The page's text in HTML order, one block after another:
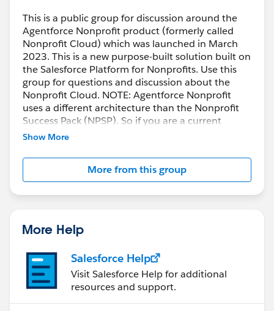
This is a public group for discussion around the
Agentforce Nonprofit product (formerly called
Nonprofit Cloud) which was launched in March
2023. This is a new purpose-built solution built on
the Salesforce Platform for Nonprofits. Use this
group for questions and discussion about the
Nonprofit Cloud. NOTE: Agentforce Nonprofit
uses a different architecture than the Nonprofit
Success Pack (NPSP). So if you are a current
customer and want the new functionality, you will
Show More
More from this group
More Help
Salesforce Help
Visit Salesforce Help for additional
resources and support.